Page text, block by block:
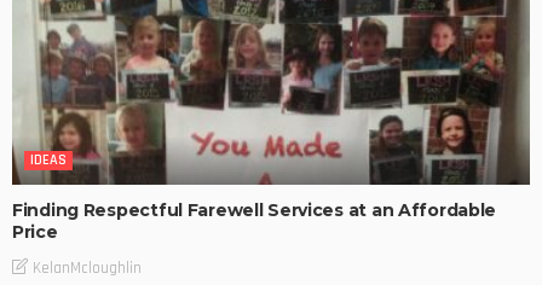
IDEAS
Finding Respectful Farewell Services at an Affordable
Price
KelanMcloughlin